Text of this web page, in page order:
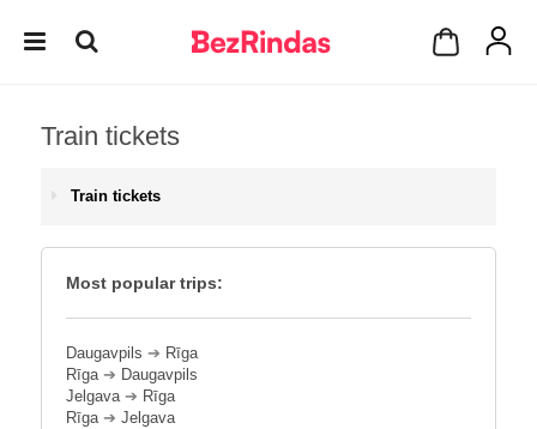
Train tickets
Train tickets
Most popular trips:
Daugavpils ➔ Rīga
Rīga➔ Daugavpils
Jelgava➔ Rīga
Rīga➔ Jelgava